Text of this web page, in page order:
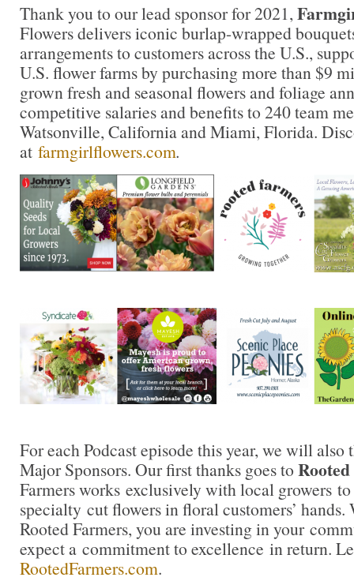
Thank you to our lead sponsor for 2021,
Flowers delivers iconic burlap-wrapped
arrangements to customers across the U.S.,
U.S. flower farms by purchasing more than $9
grown fresh and seasonal flowers and foliage
competitive salaries and benefits to 240 team
Watsonville, California and Miami, Florida.
at farmgirlflowers.com.
For each Podcast episode this year, we will also
Major Sponsors. Our first thanks goes to
Farmers works exclusively with local growers
specialty cut flowers in floral customers’
Rooted Farmers, you are investing in your
expect a commitment to excellence in return.
RootedFarmers.com.